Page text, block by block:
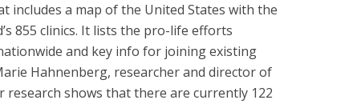
includes a map of the United States with the
855 clinics. It lists the pro-life efforts
and key info for joining existing
Hahnenberg, researcher and director of
research shows that there are currently 122